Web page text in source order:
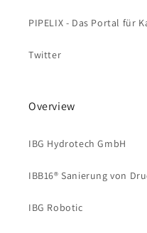
PIPELIX - Das Portal für
Twitter
Overview
IBG Hydrotech GmbH
IBB16® Sanierung von
IBG Robotic